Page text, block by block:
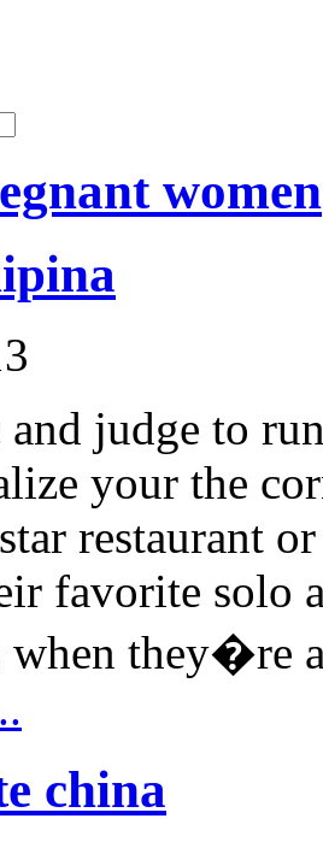
women
judge to
your the
restaurant
favorite solo
when they�re
china